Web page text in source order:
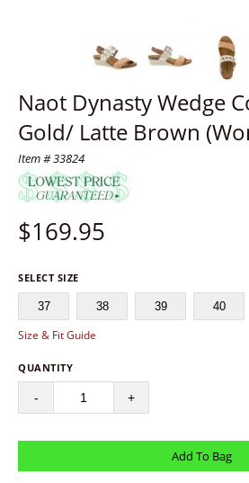
Naot Dynasty Wedge
Gold/ Latte Brown
Item # 33824
$169.95
SELECT SIZE
37 38 39 40
Size & Fit Guide
QUANTITY
- +